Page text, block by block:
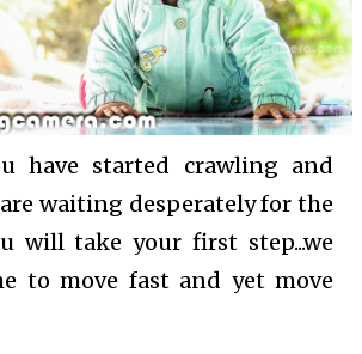
have started crawling and
waiting desperately for the
will take your first step...we
to move fast and yet move